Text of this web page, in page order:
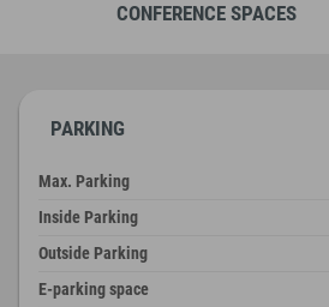
CONFERENCE SPACES
PARKING
Max. Parking
Inside Parking
Outside Parking
E-parking space